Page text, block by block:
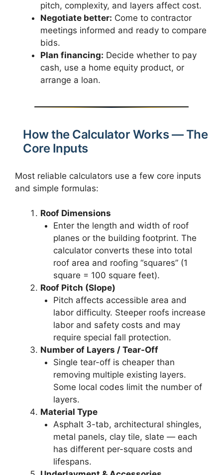
pitch, complexity, and layers affect cost.
Negotiate better: Come to contractor
meetings informed and ready to compare
bids.
Plan financing: Decide whether to pay
cash, use a home equity product, or
arrange a loan.
How the Calculator Works — The
Core Inputs
Most reliable calculators use a few core inputs
and simple formulas:
Roof Dimensions
Enter the length and width of roof
planes or the building footprint. The
calculator converts these into total
roof area and roofing “squares” (1
square = 100 square feet).
Roof Pitch (Slope)
Pitch affects accessible area and
labor difficulty. Steeper roofs increase
labor and safety costs and may
require special fall protection.
Number of Layers / Tear-Off
Single tear-off is cheaper than
removing multiple existing layers.
Some local codes limit the number of
layers.
Material Type
Asphalt 3-tab, architectural shingles,
metal panels, clay tile, slate — each
has different per-square costs and
lifespans.